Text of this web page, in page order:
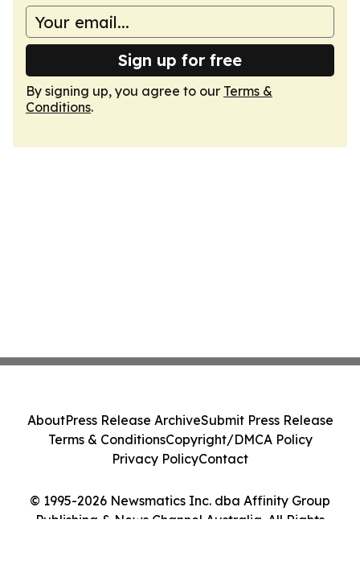
Sign up for free
By signing up, you agree to our Terms &
Conditions.
© 1995-2026 Newsmatics Inc. dba Affinity Group
Publishing & News Channel Australia. All Rights
AboutPress Release ArchiveSubmit Press Release
Terms & ConditionsCopyright/DMCA Policy
Privacy PolicyContact